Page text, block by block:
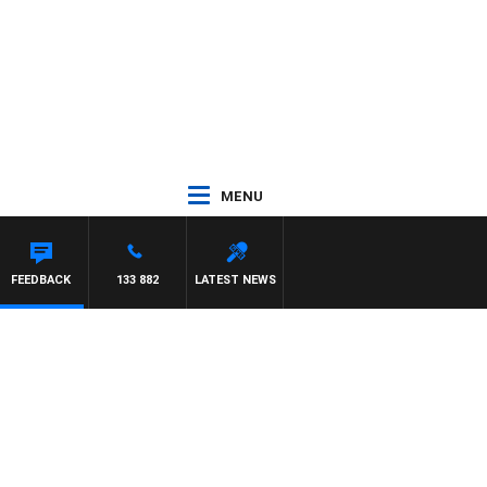
MENU
LATEST NEWS
133 882
FEEDBACK